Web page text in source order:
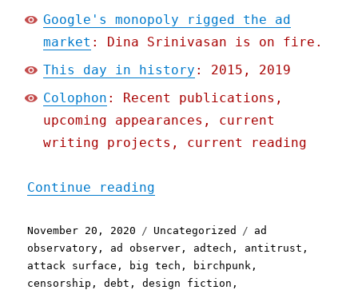
Google's monopoly rigged the ad
market : Dina Srinivasan is on fire.
This day in history : 2015, 2019
Colophon : Recent publications,
upcoming appearances, current
writing projects, current reading
Continue reading
Posted
on
November 20, 2020 Categories
Uncategorized Tags
ad
observatory , ad observer , adtech , antitrust ,
attack surface , big tech , birchpunk ,
censorship ,debt ,design fiction ,